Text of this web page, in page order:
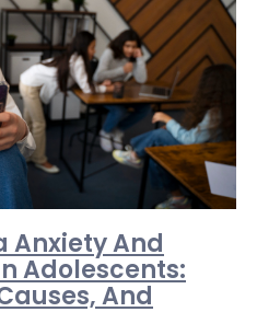
Anxiety And
Adolescents:
And